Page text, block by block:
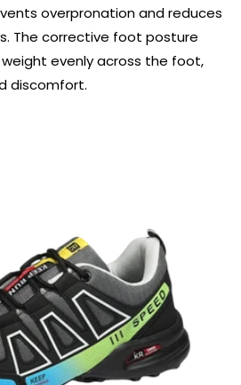
overpronation and reduces
The corrective foot posture
evenly across the foot,
discomfort.